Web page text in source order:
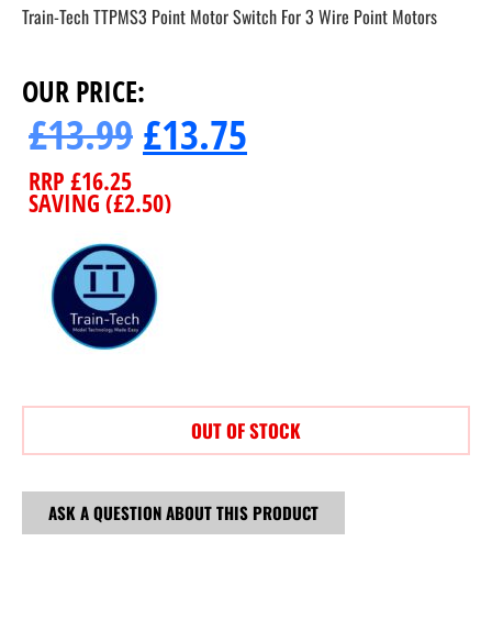
Train-Tech TTPMS3 Point Motor Switch For 3 Wire Point Motors
OUR PRICE:
£13.99£13.75
RRP £16.25
SAVING (£2.50)
OUT OF STOCK
ASK A QUESTION ABOUT THIS PRODUCT